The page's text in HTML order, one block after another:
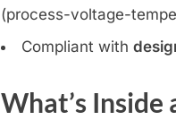
(process-voltage-
Compliant with
What’s